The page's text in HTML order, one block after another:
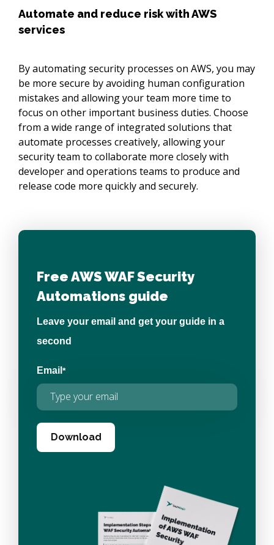
Automate and reduce risk with AWS
services
By automating security processes on AWS, you may
be more secure by avoiding human configuration
mistakes and allowing your team more time to
focus on other important business duties. Choose
from a wide range of integrated solutions that
automate processes creatively, allowing your
security team to collaborate more closely with
developer and operations teams to produce and
release code more quickly and securely.
Free AWS WAF Security
Automations guide
Leave your email and get your guide in a
second
Email *
Download